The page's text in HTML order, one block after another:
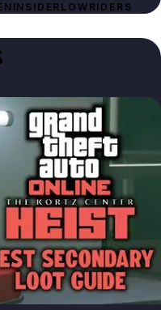
INSIDER LOWRIDERS